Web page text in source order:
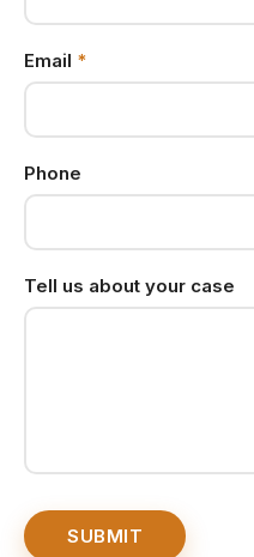
Name
Email *
Phone
Tell us about your case
SUBMIT